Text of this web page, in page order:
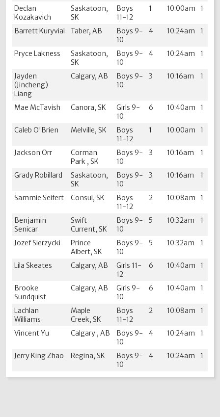
Declan
Kozakavich
Saskatoon,
SK
Boys
11-12
1 10:00am 1
Barrett Kuryvial Taber, AB
Boys 9-
10
4 10:24am 1
Pryce Lakness
Saskatoon,
SK
Boys 9-
10
4 10:24am 1
Jayden
(Jincheng)
Liang
Calgary, AB
Boys 9-
10
3 10:16am 1
Mae McTavish Canora, SK
Girls 9-
10
6 10:40am 1
Caleb O'Brien Melville, SK
Boys
11-12
1 10:00am 1
Jackson Orr
Corman
Park , SK
Boys 9-
10
3 10:16am 1
Grady Robillard
Saskatoon,
SK
Boys 9-
10
3 10:16am 1
Sammie Seifert Consul, SK
Boys
11-12
2 10:08am 1
Benjamin
Senicar
Swift
Current, SK
Boys 9-
10
5 10:32am 1
Jozef Sierzycki
Prince
Albert, SK
Boys 9-
10
5 10:32am 1
Lila Skeates Calgary, AB
Girls 11-
12
6 10:40am 1
Brooke
Sundquist
Calgary, AB
Girls 9-
10
6 10:40am 1
Lachlan
Williams
Maple
Creek, SK
Boys
11-12
2 10:08am 1
Vincent Yu Calgary , AB
Boys 9-
10
4 10:24am 1
Jerry King Zhao Regina, SK
Boys 9-
10
4 10:24am 1